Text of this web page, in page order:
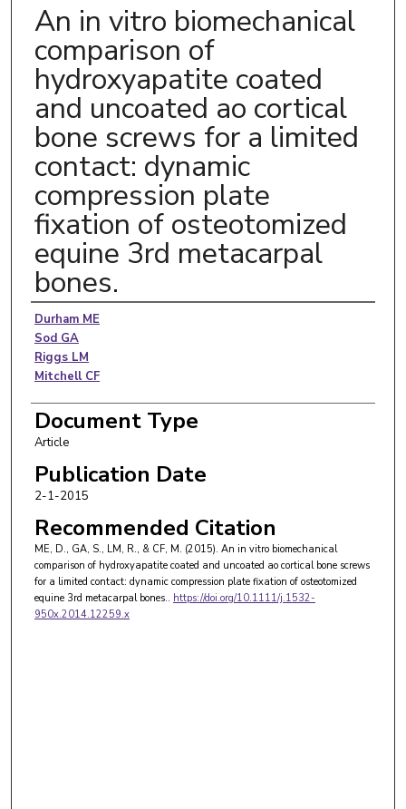
An in vitro biomechanical
comparison of
hydroxyapatite coated
and uncoated ao cortical
bone screws for a limited
contact: dynamic
compression plate
fixation of osteotomized
equine 3rd metacarpal
bones.
Authors
Durham ME
Sod GA
Riggs LM
Mitchell CF
Document Type
Article
Publication Date
2-1-2015
Recommended Citation
ME, D., GA, S., LM, R., & CF, M. (2015). An in vitro biomechanical
comparison of hydroxyapatite coated and uncoated ao cortical bone screws
for a limited contact: dynamic compression plate fixation of osteotomized
equine 3rd metacarpal bones.. https://doi.org/10.1111/j.1532-
950x.2014.12259.x